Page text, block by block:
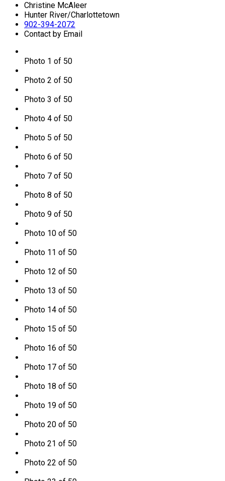
Christine McAleer
Hunter River/Charlottetown
902-394-2072
Contact by Email
Photo 1 of 50
Photo 2 of 50
Photo 3 of 50
Photo 4 of 50
Photo 5 of 50
Photo 6 of 50
Photo 7 of 50
Photo 8 of 50
Photo 9 of 50
Photo 10 of 50
Photo 11 of 50
Photo 12 of 50
Photo 13 of 50
Photo 14 of 50
Photo 15 of 50
Photo 16 of 50
Photo 17 of 50
Photo 18 of 50
Photo 19 of 50
Photo 20 of 50
Photo 21 of 50
Photo 22 of 50